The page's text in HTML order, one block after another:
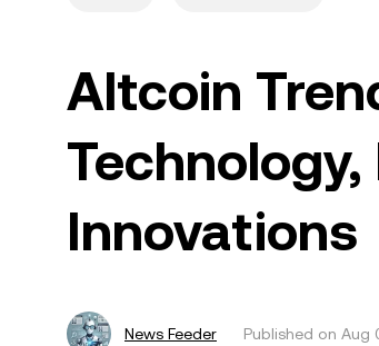
Altcoin
Innovations
News Feeder Published on Aug